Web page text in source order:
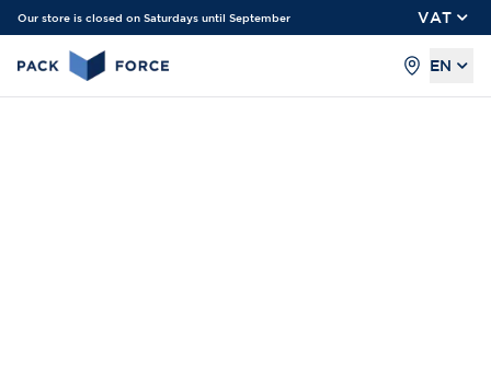
Our store is closed on Saturdays until September VAT
EN